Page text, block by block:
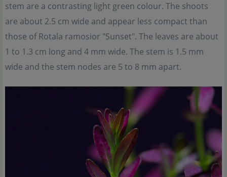
stem are a contrasting light green colour. The shoots
are about 2.5 cm wide and appear less compact than
those of Rotala ramosior "Sunset". The leaves are about
1 to 1.3 cm long and 4 mm wide. The stem is 1.5 mm
wide and the stem nodes are 5 to 8 mm apart.